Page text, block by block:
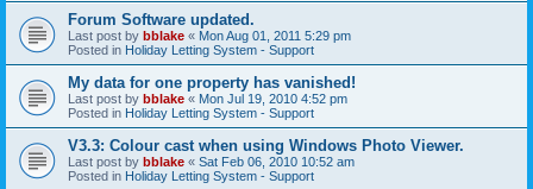
Forum Software updated.
Last post by bblake « Mon Aug 01, 2011 5:29 pm
Posted in Holiday Letting System - Support
My data for one property has vanished!
Last post by bblake « Mon Jul 19, 2010 4:52 pm
Posted in Holiday Letting System - Support
V3.3: Colour cast when using Windows Photo Viewer.
Last post by bblake « Sat Feb 06, 2010 10:52 am
Posted in Holiday Letting System - Support